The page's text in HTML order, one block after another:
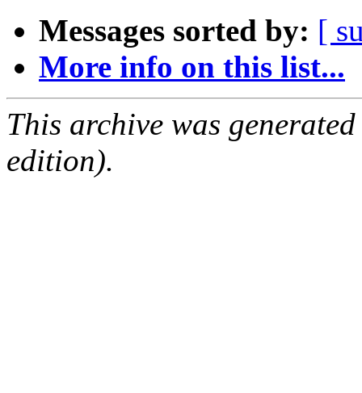
Messages sorted by: [
More info on this list...
This archive was
edition).